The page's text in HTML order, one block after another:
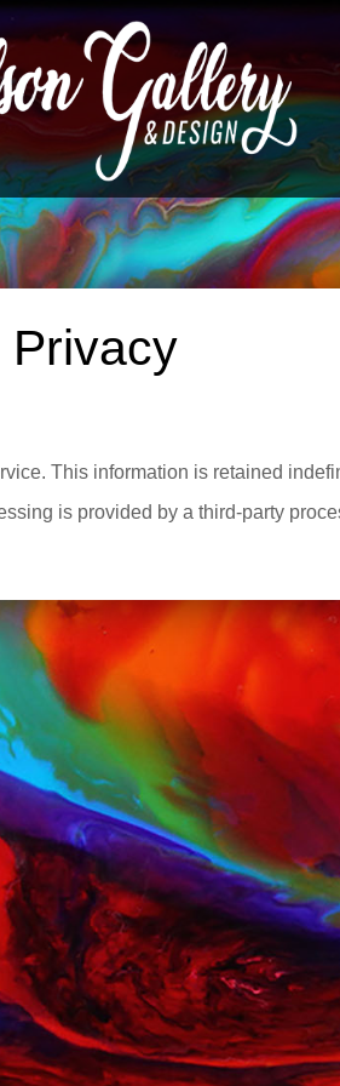
Privacy
This information is retained
is provided by a third-party